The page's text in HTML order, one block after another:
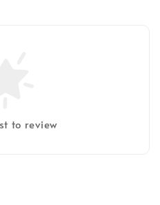
to review